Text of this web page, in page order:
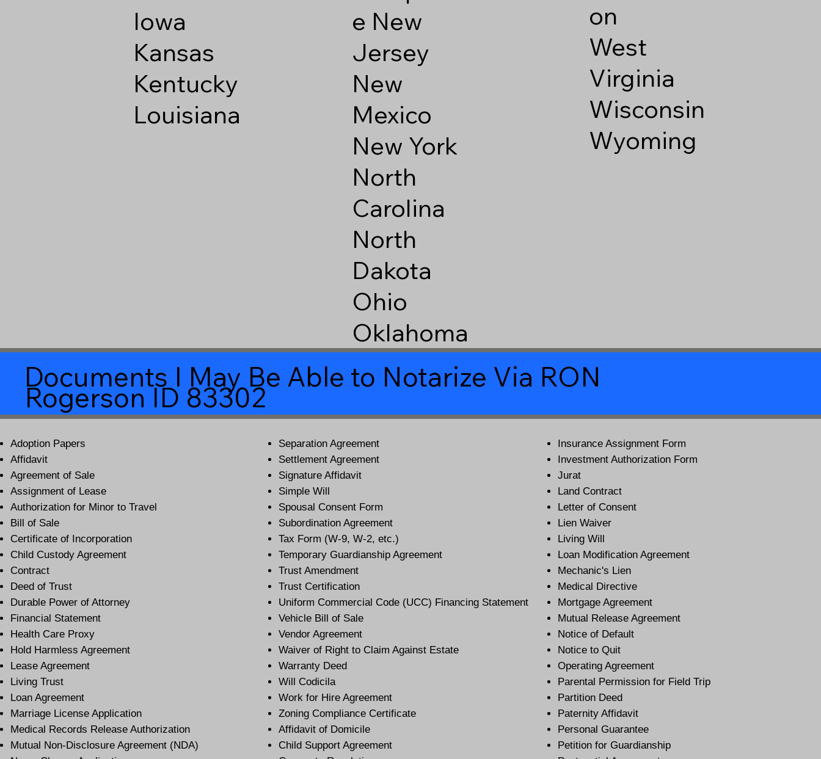
Iowa
Kansas
Kentucky
Louisiana
e New
Jersey
New
Mexico
New York
North
Carolina
North
Dakota
Ohio
Oklahoma
on
West
Virginia
Wisconsin
Wyoming
Documents I May Be Able to Notarize Via RON
Rogerson ID 83302
Adoption Papers
Affidavit
Agreement of Sale
Assignment of Lease
Authorization for Minor to Travel
Bill of Sale
Certificate of Incorporation
Child Custody Agreement
Contract
Deed of Trust
Durable Power of Attorney
Financial Statement
Health Care Proxy
Hold Harmless Agreement
Lease Agreement
Living Trust
Loan Agreement
Marriage License Application
Medical Records Release Authorization
Mutual Non-Disclosure Agreement (NDA)
Separation Agreement
Settlement Agreement
Signature Affidavit
Simple Will
Spousal Consent Form
Subordination Agreement
Tax Form (W-9, W-2, etc.)
Temporary Guardianship Agreement
Trust Amendment
Trust Certification
Uniform Commercial Code (UCC) Financing Statement
Vehicle Bill of Sale
Vendor Agreement
Waiver of Right to Claim Against Estate
Warranty Deed
Will Codicila
Work for Hire Agreement
Zoning Compliance Certificate
Affidavit of Domicile
Child Support Agreement
Insurance Assignment Form
Investment Authorization Form
Jurat
Land Contract
Letter of Consent
Lien Waiver
Living Will
Loan Modification Agreement
Mechanic's Lien
Medical Directive
Mortgage Agreement
Mutual Release Agreement
Notice of Default
Notice to Quit
Operating Agreement
Parental Permission for Field Trip
Partition Deed
Paternity Affidavit
Personal Guarantee
Petition for Guardianship